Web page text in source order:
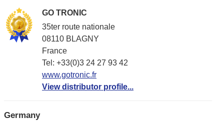
GO TRONIC
35ter route nationale
08110 BLAGNY
France
Tel: +33(0)3 24 27 93 42
www.gotronic.fr
View distributor profile...
Germany